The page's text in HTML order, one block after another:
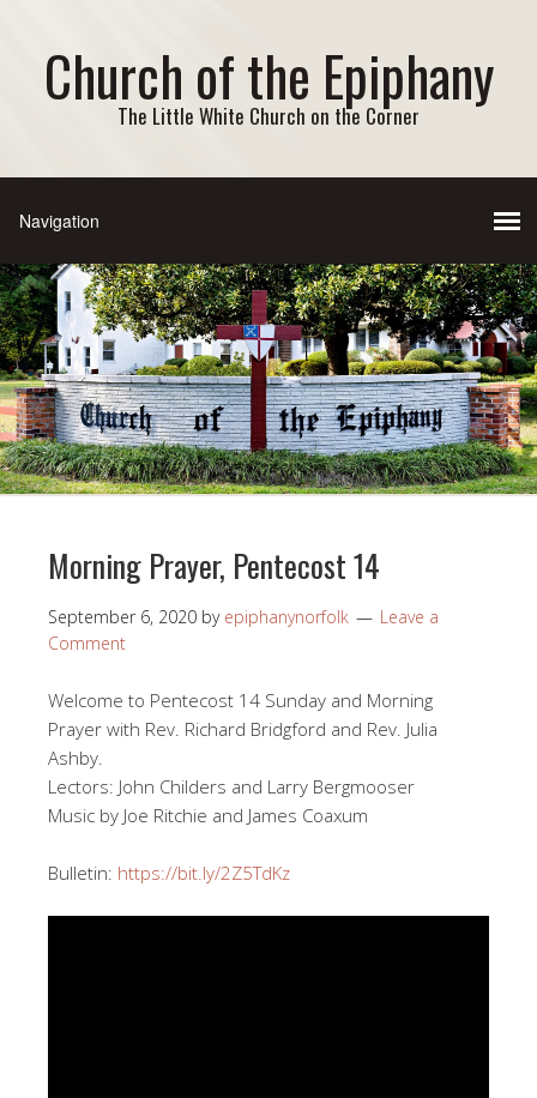
Church of the Epiphany
The Little White Church on the Corner
Morning Prayer, Pentecost 14
September 6, 2020 by epiphanynorfolk
Leave a
Comment
Welcome to Pentecost 14 Sunday and Morning
Prayer with Rev. Richard Bridgford and Rev. Julia
Ashby.
Lectors: John Childers and Larry Bergmooser
Music by Joe Ritchie and James Coaxum
Bulletin: https://bit.ly/2Z5TdKz